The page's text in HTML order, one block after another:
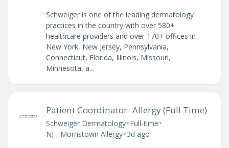
Schweiger is one of the leading dermatology
practices in the country with over 580+
healthcare providers and over 170+ offices in
New York, New Jersey, Pennsylvania,
Connecticut, Florida, Illinois, Missouri,
Minnesota, a...
Patient Coordinator- Allergy (Full Time)
Schweiger Dermatology•Full-time•
NJ - Morristown Allergy•3d ago